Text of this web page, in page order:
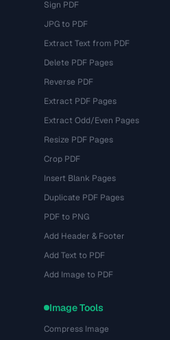
Sign PDF
JPG to PDF
Extract Text from PDF
Delete PDF Pages
Reverse PDF
Extract PDF Pages
Extract Odd/Even Pages
Resize PDF Pages
Crop PDF
Insert Blank Pages
Duplicate PDF Pages
PDF to PNG
Add Header & Footer
Add Text to PDF
Add Image to PDF
Image Tools
Compress Image